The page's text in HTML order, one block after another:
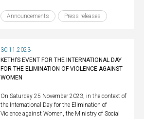
Announcements Press releases
30.11.2023
KETHI’S EVENT FOR THE INTERNATIONAL DAY
FOR THE ELIMINATION OF VIOLENCE AGAINST
WOMEN
On Saturday 25 November 2023, in the context of
the International Day for the Elimination of
Violence against Women, the Ministry of Social